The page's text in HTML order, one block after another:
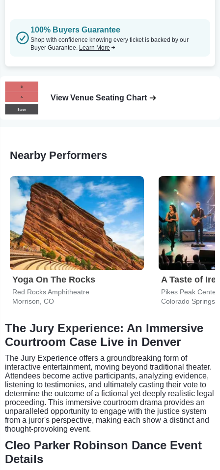
100% Buyers Guarantee
Shop with confidence knowing every ticket is backed by our
Buyer Guarantee. Learn More
View Venue Seating Chart
Nearby Performers
Yoga On The Rocks
Red Rocks Amphitheatre
Morrison, CO
A Taste of
Pikes Peak Center
Colorado Springs,
The Jury Experience: An Immersive
Courtroom Case Live in Denver
The Jury Experience offers a groundbreaking form of
interactive entertainment, moving beyond traditional theater.
Attendees become active participants, analyzing evidence,
listening to testimonies, and ultimately casting their vote to
determine the outcome of a fictional yet deeply realistic legal
proceeding. This immersive courtroom drama provides an
unparalleled opportunity to engage with the justice system
from a juror's perspective, making each show a distinct and
thought-provoking event.
Cleo Parker Robinson Dance Event
Details